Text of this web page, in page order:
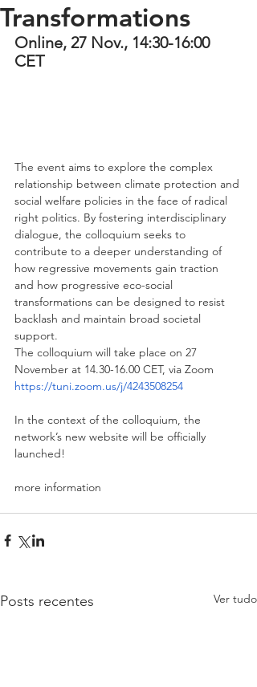
Transformations
Online, 27 Nov., 14:30-16:00
CET
The event aims to explore the complex
relationship between climate protection and
social welfare policies in the face of radical
right politics. By fostering interdisciplinary
dialogue, the colloquium seeks to
contribute to a deeper understanding of
how regressive movements gain traction
and how progressive eco-social
transformations can be designed to resist
backlash and maintain broad societal
support.
The colloquium will take place on 27
November at 14.30-16.00 CET, via Zoom
https://tuni.zoom.us/j/4243508254
In the context of the colloquium, the
network’s new website will be officially
launched!
more information
Posts recentes Ver tudo